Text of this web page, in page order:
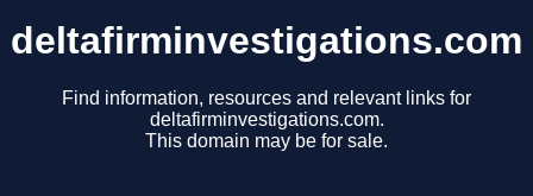
deltafirminvestigations.com
Find information, resources and relevant links for
deltafirminvestigations.com.
This domain may be for sale.